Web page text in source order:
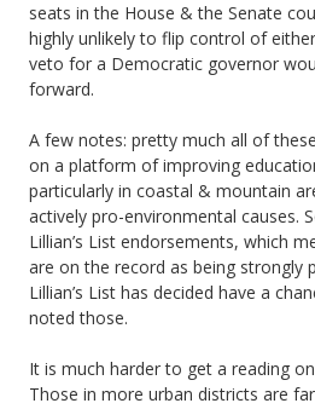
seats in the House & the Senate
highly unlikely to flip control of
veto for a Democratic governor
forward.
A few notes: pretty much all of
on a platform of improving
particularly in coastal & mountain
actively pro-environmental causes.
Lillian’s List endorsements, which
are on the record as being strongly
Lillian’s List has decided have a
noted those.
It is much harder to get a reading
Those in more urban districts are